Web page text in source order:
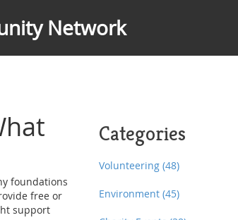
Network
foundations
free or
support
Categories
Volunteering (48)
Environment (45)